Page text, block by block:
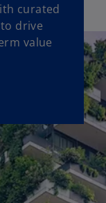
curated
drive
value